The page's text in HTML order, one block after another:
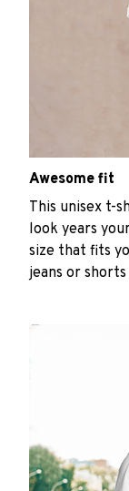
Awesome fit
This unisex t-
look years
size that fits
jeans or shorts